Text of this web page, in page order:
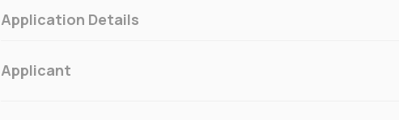
Application Details
Applicant